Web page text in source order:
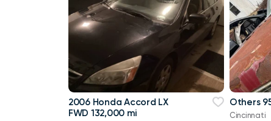
2006 Honda Accord LX
FWD 132,000 mi
Others
Cincinnati